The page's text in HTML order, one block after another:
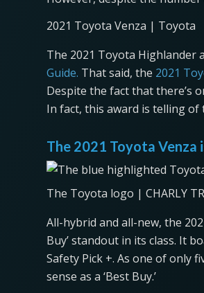
2021 Toyota Venza | Toyota
The 2021 Toyota Highlander
Guide. That said, the 2021
Despite the fact that there’s
In fact, this award is telling
The 2021 Toyota Venza
The Toyota logo | CHARLY
All-hybrid and all-new, the
Buy’ standout in its class. It
Safety Pick +. As one of only
sense as a ‘Best Buy.’